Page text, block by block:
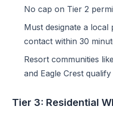
No cap on Tier 2
Must designate a
contact within 30
Resort communities
and Eagle Crest qualify
Tier 3: Residential